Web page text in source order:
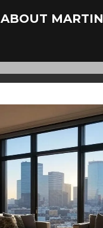
ABOUT MARTIN